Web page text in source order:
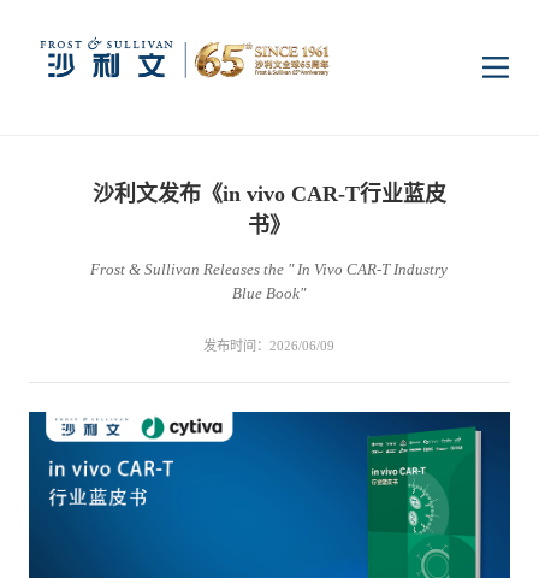
市场动态
双碳新能源 医疗与生命科学
半导体与芯片
资本市场顾问服务
传媒中心
沙利文发布《in vivo CAR-T行业蓝皮
书》
Frost & Sullivan Releases the " In Vivo CAR-T Industry
Blue Book"
发布时间：2026/06/09